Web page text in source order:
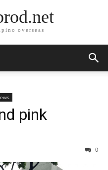
overseas
pink
0